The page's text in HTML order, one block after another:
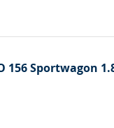
156 Sportwagon